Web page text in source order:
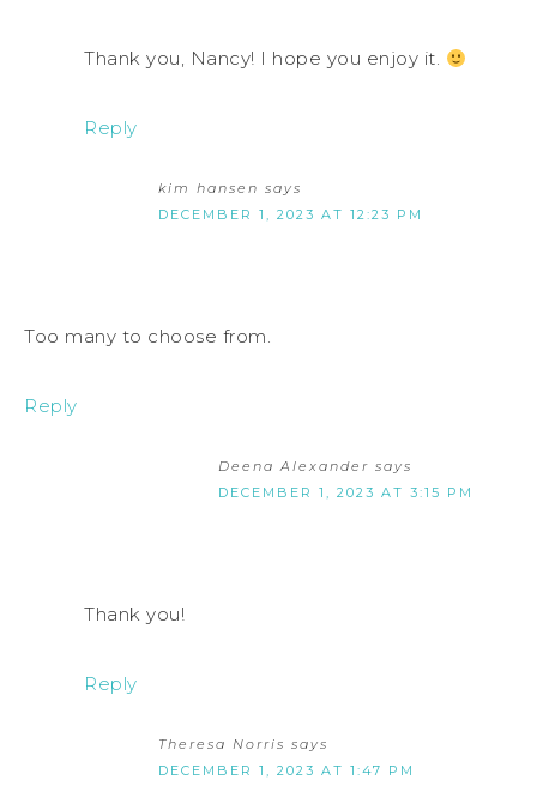
Thank you, Nancy! I hope you enjoy it.
Reply
kim hansen says
DECEMBER 1, 2023 AT 12:23 PM
Too many to choose from.
Reply
Deena Alexander says
DECEMBER 1, 2023 AT 3:15 PM
Thank you!
Reply
Theresa Norris says
DECEMBER 1, 2023 AT 1:47 PM